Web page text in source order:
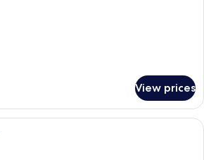
View prices
A bathroom with a sink, mirror,